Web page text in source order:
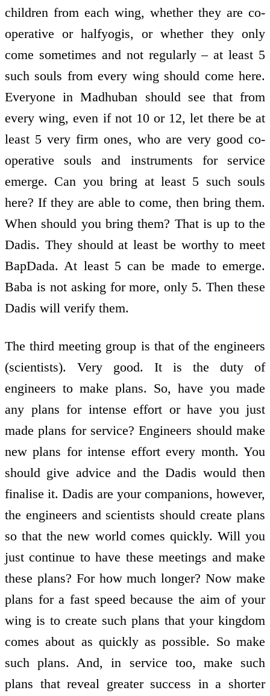
children from each wing, whether they are co­
operative or half­yogis, or whether they only
come sometimes and not regularly – at least 5
such souls from every wing should come here.
Everyone in Madhuban should see that from
every wing, even if not 10 or 12, let there be at
least 5 very firm ones, who are very good co­
operative souls and instruments for service
emerge. Can you bring at least 5 such souls
here? If they are able to come, then bring them.
When should you bring them? That is up to the
Dadis. They should at least be worthy to meet
BapDada. At least 5 can be made to emerge.
Baba is not asking for more, only 5. Then these
Dadis will verify them.
The third meeting group is that of the engineers
(scientists). Very good. It is the duty of
engineers to make plans. So, have you made
any plans for intense effort or have you just
made plans for service? Engineers should make
new plans for intense effort every month. You
should give advice and the Dadis would then
finalise it. Dadis are your companions, however,
the engineers and scientists should create plans
so that the new world comes quickly. Will you
just continue to have these meetings and make
these plans? For how much longer? Now make
plans for a fast speed because the aim of your
wing is to create such plans that your kingdom
comes about as quickly as possible. So make
such plans. And, in service too, make such
plans that reveal greater success in a shorter